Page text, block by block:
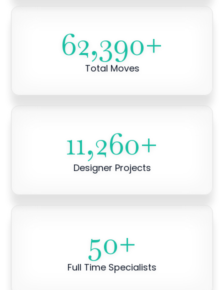
62,390+
Total Moves
11,260+
Designer Projects
50+
Full Time Specialists